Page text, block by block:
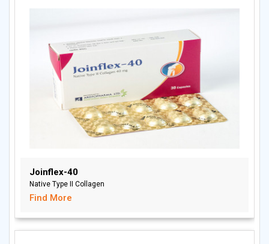
Joinflex-40
Native Type II Collagen
Find More